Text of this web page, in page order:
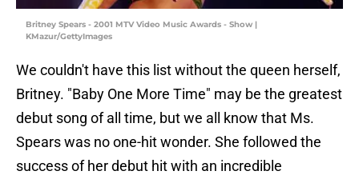
Britney Spears - 2001 MTV Video Music Awards - Show |
KMazur/GettyImages
We couldn't have this list without the queen herself,
Britney. "Baby One More Time" may be the greatest
debut song of all time, but we all know that Ms.
Spears was no one-hit wonder. She followed the
success of her debut hit with an incredible